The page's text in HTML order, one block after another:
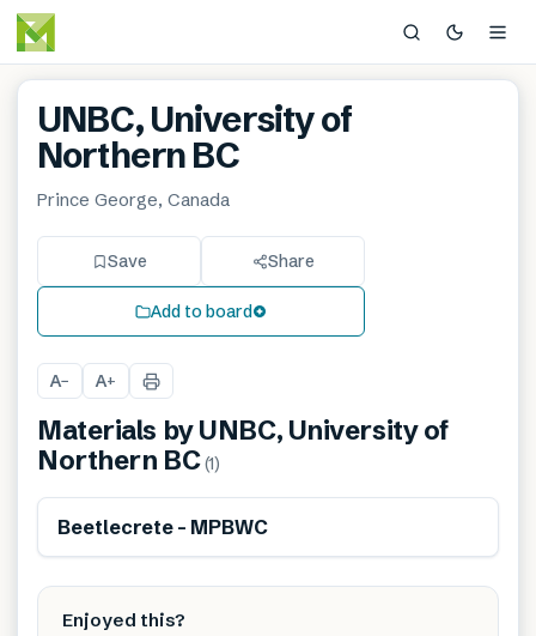
UNBC, University of
Northern BC
Prince George, Canada
Save Share
Add to board
A− A+
Materials byUNBC, University of
Northern BC(1)
Beetlecrete – MPBWC
Enjoyed this?